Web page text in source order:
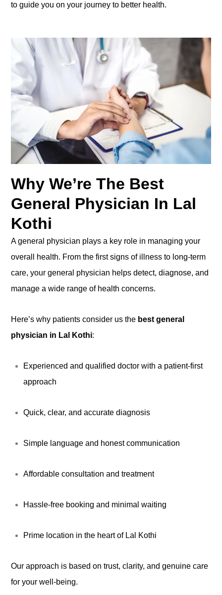
to guide you on your journey to better health.
Why We’re The Best
General Physician In Lal
Kothi
A general physician plays a key role in managing your
overall health. From the first signs of illness to long-term
care, your general physician helps detect, diagnose, and
manage a wide range of health concerns.
Here’s why patients consider us the best general
physician in Lal Kothi:
Experienced and qualified doctor with a patient-first
approach
Quick, clear, and accurate diagnosis
Simple language and honest communication
Affordable consultation and treatment
Hassle-free booking and minimal waiting
Prime location in the heart of Lal Kothi
Our approach is based on trust, clarity, and genuine care
for your well-being.